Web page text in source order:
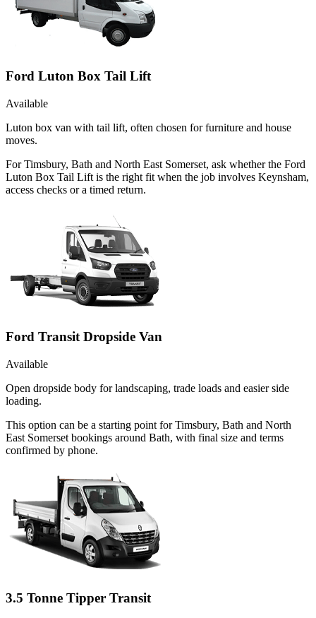
Ford Luton Box Tail Lift
Available
Luton box van with tail lift, often chosen for furniture and house
moves.
For Timsbury, Bath and North East Somerset, ask whether the Ford
Luton Box Tail Lift is the right fit when the job involves Keynsham,
access checks or a timed return.
Ford Transit Dropside Van
Available
Open dropside body for landscaping, trade loads and easier side
loading.
This option can be a starting point for Timsbury, Bath and North
East Somerset bookings around Bath, with final size and terms
confirmed by phone.
3.5 Tonne Tipper Transit